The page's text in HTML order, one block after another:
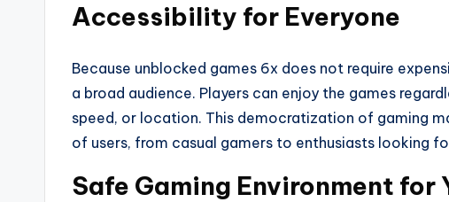
Accessibility for Everyone
Because unblocked games 6x does not require
a broad audience. Players can enjoy the games
speed, or location. This democratization of gaming
of users, from casual gamers to enthusiasts looking
Safe Gaming Environment for